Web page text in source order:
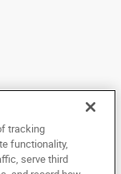
be copied,
electronic medium or
prior written consent
tracking
functionality,
serve third